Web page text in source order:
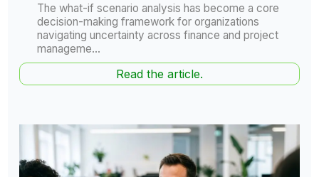
The what-if scenario analysis has become a core
decision-making framework for organizations
navigating uncertainty across finance and project
manageme...
Read the article.